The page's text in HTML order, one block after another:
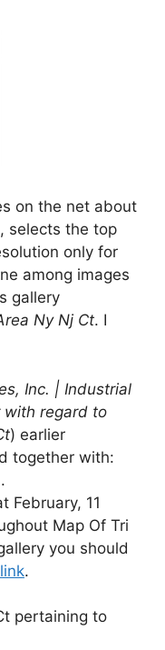
on the net about
, selects the top
only for
among images
gallery
Ny Nj Ct. I
Inc. | Industrial
with regard to
) earlier
together with:
February, 11
Map Of Tri
you should
.
pertaining to